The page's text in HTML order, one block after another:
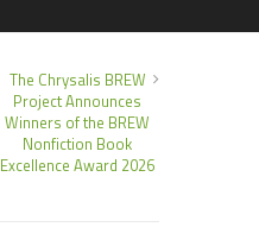
The Chrysalis BREW
Project Announces
Winners of the BREW
Nonfiction Book
Excellence Award 2026